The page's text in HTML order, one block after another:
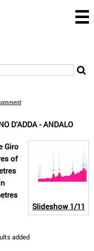
D'ADDA - ANDALO
Slideshow1/11
Giro
of
added